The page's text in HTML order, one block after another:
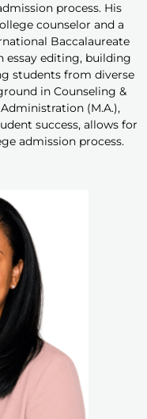
process. His
counselor and a
Baccalaureate
essay editing, building
students from diverse
in Counseling &
(M.A.),
success, allows for
admission process.